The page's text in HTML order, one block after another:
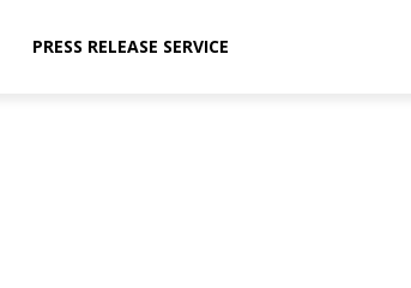
PRESS RELEASE SERVICE